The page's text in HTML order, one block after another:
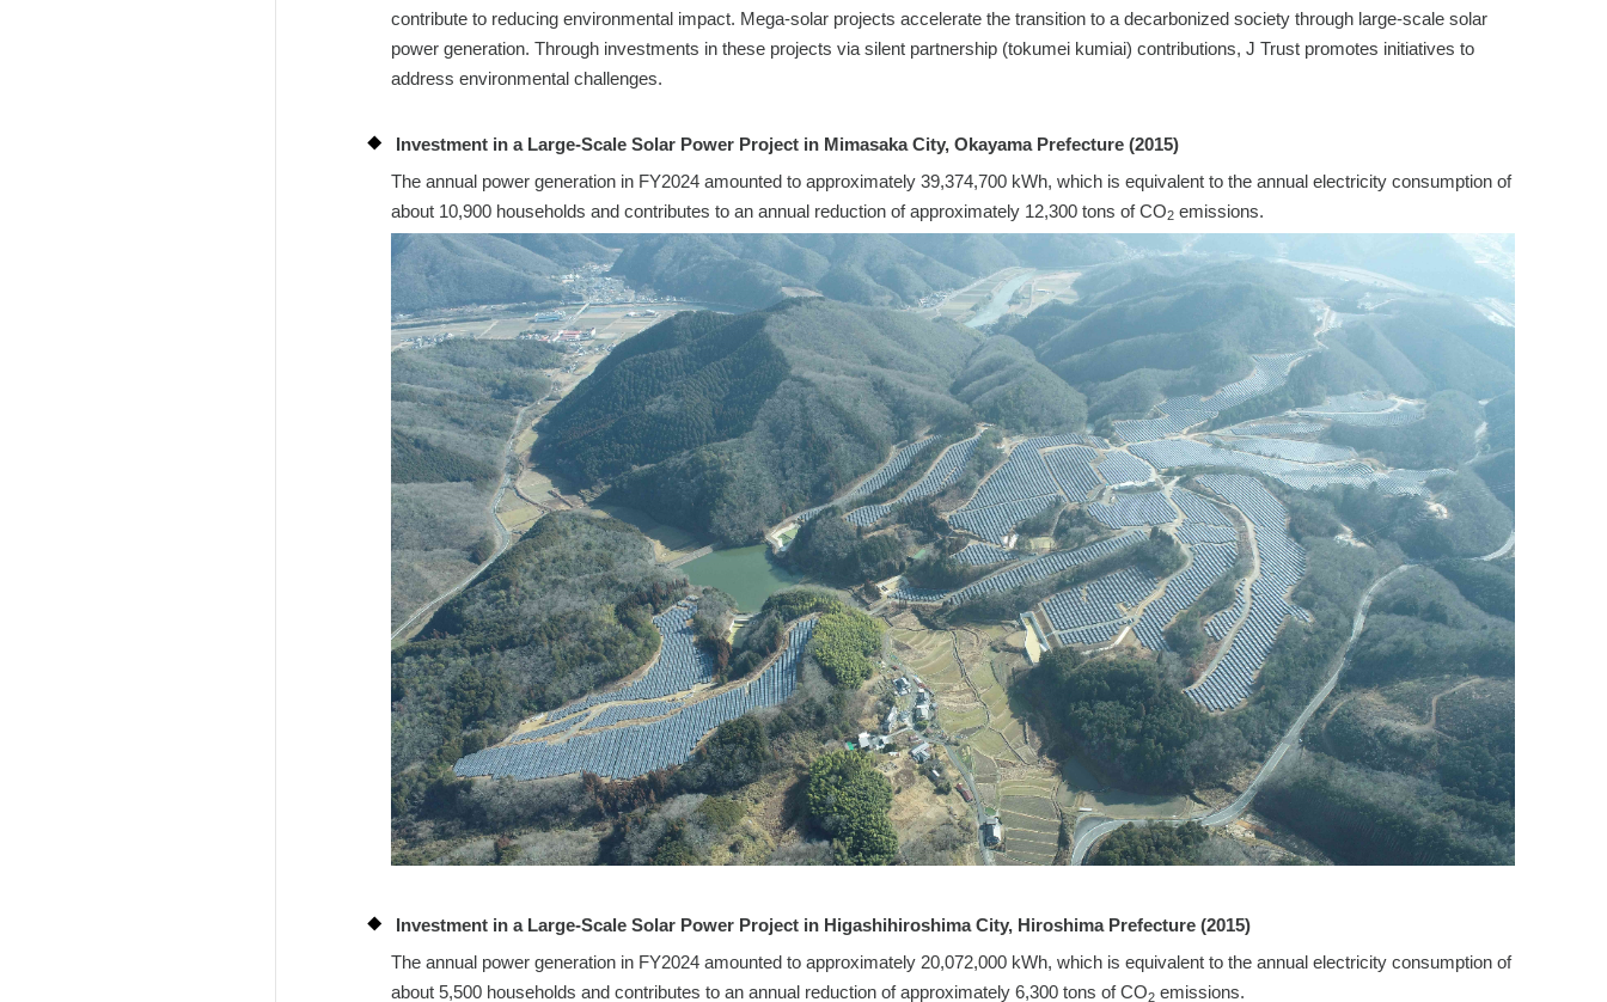
contribute to reducing environmental impact. Mega-solar projects accelerate the transition to a decarbonized society through large-scale solar
power generation. Through investments in these projects via silent partnership (tokumei kumiai) contributions, J Trust promotes initiatives to
address environmental challenges.
Investment in a Large-Scale Solar Power Project in Mimasaka City, Okayama Prefecture (2015)
The annual power generation in FY2024 amounted to approximately 39,374,700 kWh, which is equivalent to the annual electricity consumption of
about 10,900 households and contributes to an annual reduction of approximately 12,300 tons of CO2 emissions.
Investment in a Large-Scale Solar Power Project in Higashihiroshima City, Hiroshima Prefecture (2015)
The annual power generation in FY2024 amounted to approximately 20,072,000 kWh, which is equivalent to the annual electricity consumption of
about 5,500 households and contributes to an annual reduction of approximately 6,300 tons of CO2 emissions.